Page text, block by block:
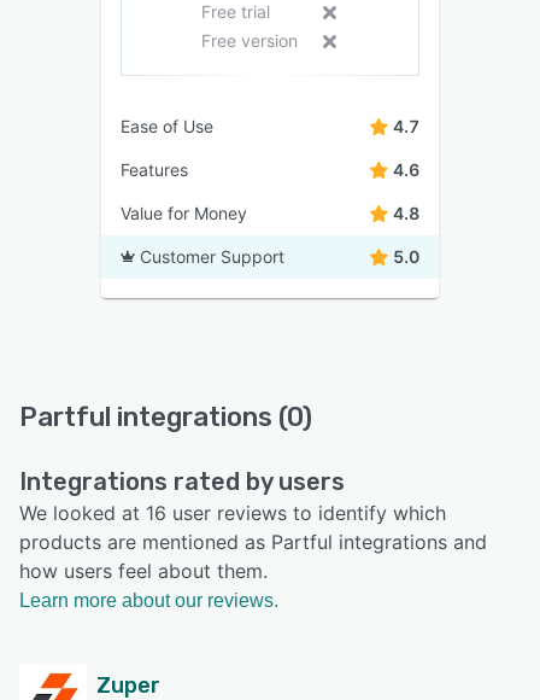
Free trial
Free version
Ease of Use 4.7
Features 4.6
Value for Money 4.8
Customer Support 5.0
Partful integrations (0)
Integrations rated by users
We looked at 16 user reviews to identify which
products are mentioned as Partful integrations and
how users feel about them.
Learn more about our reviews.
Zuper